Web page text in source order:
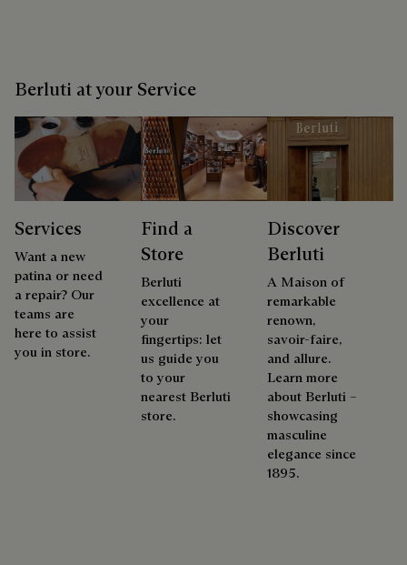
Berluti at your Service
Services
Want a new
patina or need
a repair? Our
teams are
here to assist
you in store.
Find a
Store
Berluti
excellence at
your
fingertips: let
us guide you
to your
nearest Berluti
store.
Discover
Berluti
A Maison of
remarkable
renown,
savoir-faire,
and allure.
Learn more
about Berluti –
showcasing
masculine
elegance since
1895.